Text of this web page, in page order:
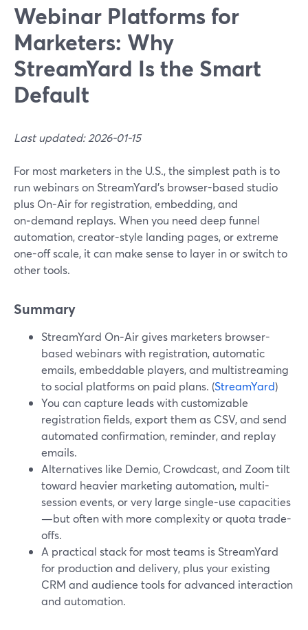
Webinar Platforms for
Marketers: Why
StreamYard Is the Smart
Default
Last updated: 2026-01-15
For most marketers in the U.S., the simplest path is to
run webinars on StreamYard’s browser-based studio
plus On‑Air for registration, embedding, and
on‑demand replays. When you need deep funnel
automation, creator-style landing pages, or extreme
one-off scale, it can make sense to layer in or switch to
other tools.
Summary
StreamYard On‑Air gives marketers browser-
based webinars with registration, automatic
emails, embeddable players, and multistreaming
to social platforms on paid plans. (StreamYard)
You can capture leads with customizable
registration fields, export them as CSV, and send
automated confirmation, reminder, and replay
emails.
Alternatives like Demio, Crowdcast, and Zoom tilt
toward heavier marketing automation, multi-
session events, or very large single-use capacities
—but often with more complexity or quota trade-
offs.
A practical stack for most teams is StreamYard
for production and delivery, plus your existing
CRM and audience tools for advanced interaction
and automation.